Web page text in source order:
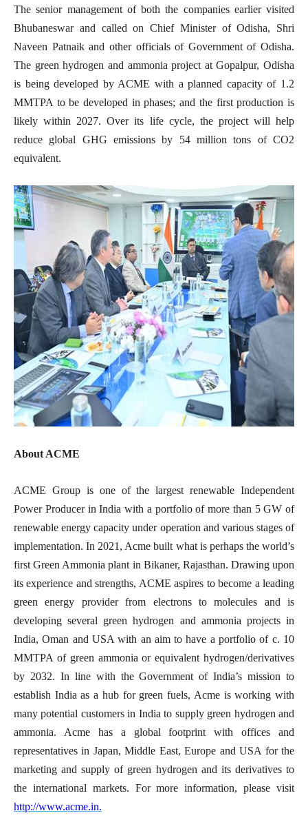
The senior management of both the companies earlier visited
Bhubaneswar and called on Chief Minister of Odisha, Shri
Naveen Patnaik and other officials of Government of Odisha.
The green hydrogen and ammonia project at Gopalpur, Odisha
is being developed by ACME with a planned capacity of 1.2
MMTPA to be developed in phases; and the first production is
likely within 2027. Over its life cycle, the project will help
reduce global GHG emissions by 54 million tons of CO2
equivalent.
About ACME
ACME Group is one of the largest renewable Independent
Power Producer in India with a portfolio of more than 5 GW of
renewable energy capacity under operation and various stages of
implementation. In 2021, Acme built what is perhaps the world’s
first Green Ammonia plant in Bikaner, Rajasthan. Drawing upon
its experience and strengths, ACME aspires to become a leading
green energy provider from electrons to molecules and is
developing several green hydrogen and ammonia projects in
India, Oman and USA with an aim to have a portfolio of c. 10
MMTPA of green ammonia or equivalent hydrogen/derivatives
by 2032. In line with the Government of India’s mission to
establish India as a hub for green fuels, Acme is working with
many potential customers in India to supply green hydrogen and
ammonia. Acme has a global footprint with offices and
representatives in Japan, Middle East, Europe and USA for the
marketing and supply of green hydrogen and its derivatives to
the international markets. For more information, please visit
http://www.acme.in.